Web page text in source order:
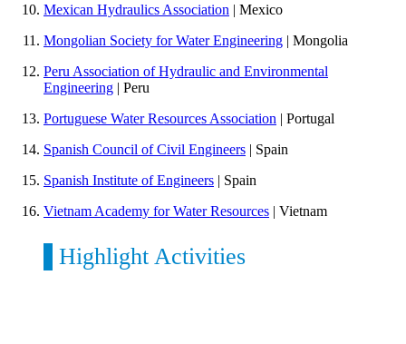
Mexican Hydraulics Association | Mexico
Mongolian Society for Water Engineering | Mongolia
Peru Association of Hydraulic and Environmental
Engineering | Peru
Portuguese Water Resources Association | Portugal
Spanish Council of Civil Engineers | Spain
Spanish Institute of Engineers | Spain
Vietnam Academy for Water Resources | Vietnam
Highlight Activities